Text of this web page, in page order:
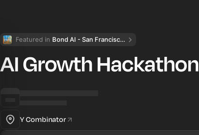
Featured in Bond AI - San Francisco and Bay Area
AI Growth Hackathon
Y Combinator